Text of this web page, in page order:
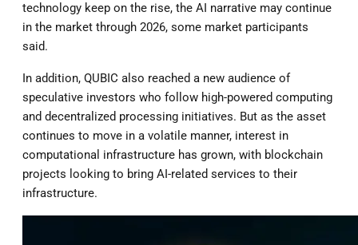
technology keep on the rise, the AI narrative may continue
in the market through 2026, some market participants
said.
In addition, QUBIC also reached a new audience of
speculative investors who follow high-powered computing
and decentralized processing initiatives. But as the asset
continues to move in a volatile manner, interest in
computational infrastructure has grown, with blockchain
projects looking to bring AI-related services to their
infrastructure.